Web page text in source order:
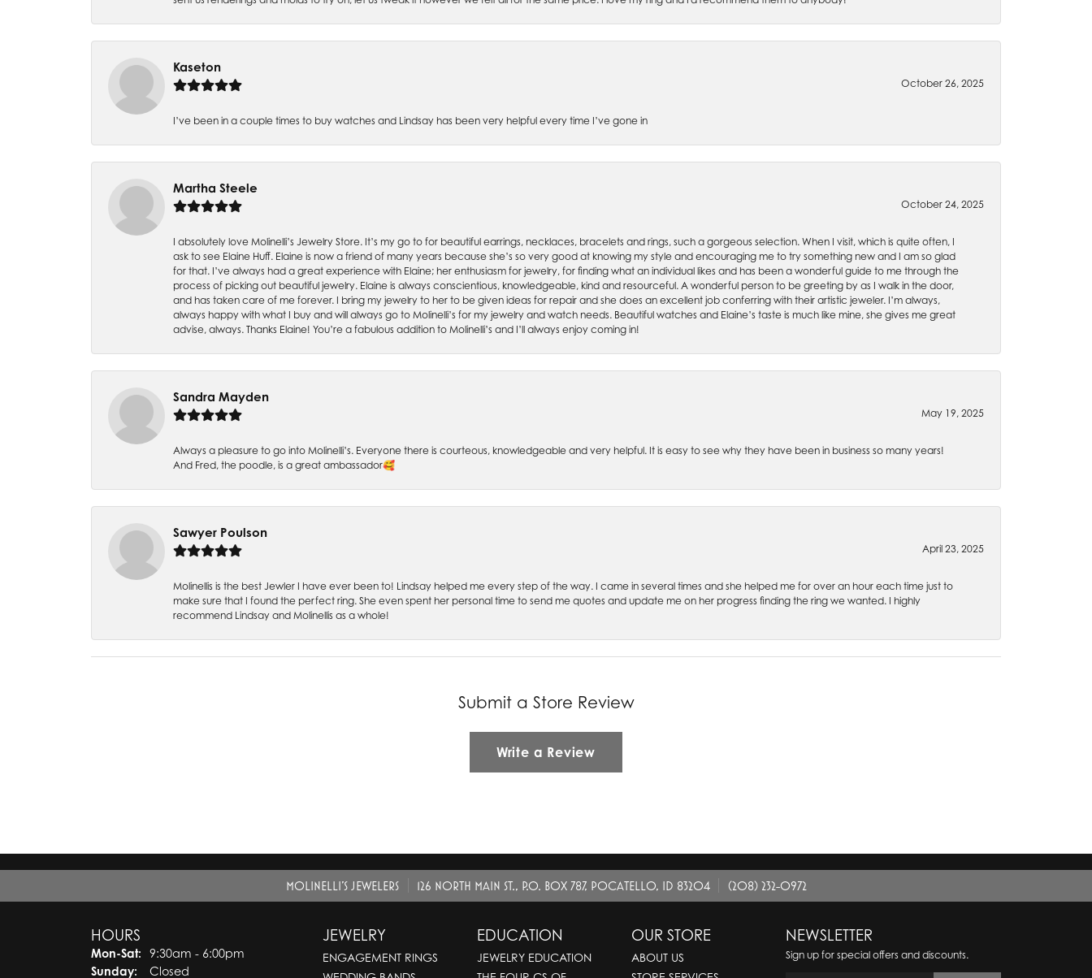
Kaseton
October 26, 2025
I’ve been in a couple times to buy watches and Lindsay has been very helpful every time I’ve gone in
Martha Steele
October 24, 2025
I absolutely love Molinelli’s Jewelry Store. It’s my go to for beautiful earrings, necklaces, bracelets and rings, such a gorgeous selection. When I visit, which is quite often, I
ask to see Elaine Huff. Elaine is now a friend of many years because she’s so very good at knowing my style and encouraging me to try something new and I am so glad
for that. I’ve always had a great experience with Elaine; her enthusiasm for jewelry, for finding what an individual likes and has been a wonderful guide to me through the
process of picking out beautiful jewelry. Elaine is always conscientious, knowledgeable, kind and resourceful. A wonderful person to be greeting by as I walk in the door,
and has taken care of me forever. I bring my jewelry to her to be given ideas for repair and she does an excellent job conferring with their artistic jeweler. I’m always,
always happy with what I buy and will always go to Molinelli’s for my jewelry and watch needs. Beautiful watches and Elaine’s taste is much like mine, she gives me great
advise, always. Thanks Elaine! You’re a fabulous addition to Molinelli’s and I’ll always enjoy coming in!
Sandra Mayden
May 19, 2025
Always a pleasure to go into Molinelli’s. Everyone there is courteous, knowledgeable and very helpful. It is easy to see why they have been in business so many years!
And Fred, the poodle, is a great ambassador🥰
Sawyer Poulson
April 23, 2025
Molinellis is the best Jewler I have ever been to! Lindsay helped me every step of the way. I came in several times and she helped me for over an hour each time just to
make sure that I found the perfect ring. She even spent her personal time to send me quotes and update me on her progress finding the ring we wanted. I highly
recommend Lindsay and Molinellis as a whole!
Submit a Store Review
Write a Review
MOLINELLI'S JEWELERS 126 NORTH MAIN ST., P.O. BOX 787, POCATELLO, ID 83204 (208) 232-0972
HOURS
Mon-Sat: Monday - Saturday:
9:30am - 6:00pm
Sunday:
Closed
JEWELRY
ENGAGEMENT RINGS
EDUCATION
JEWELRY EDUCATION
OUR STORE
ABOUT US
NEWSLETTER
Sign up for special offers and discounts.